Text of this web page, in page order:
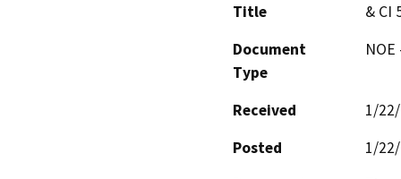
Title
& CI
Document
Type
Received
1/
Posted
1/